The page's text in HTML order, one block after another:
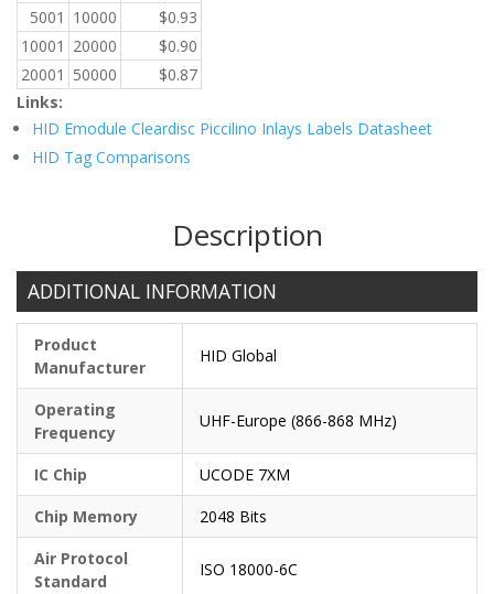
5001 10000 $0.93
10001 20000 $0.90
20001 50000 $0.87
Links:
HID Emodule Cleardisc Piccilino Inlays Labels Datasheet
HID Tag Comparisons
Description
ADDITIONAL INFORMATION
Product
Manufacturer
HID Global
Operating
Frequency
UHF-Europe (866-868 MHz)
IC Chip
UCODE 7XM
Chip Memory
2048 Bits
Air Protocol
Standard
ISO 18000-6C